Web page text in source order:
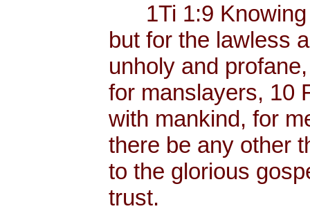
1Ti 1:9 Knowing
but for the lawless
unholy and
for manslayers, 10
with mankind, for
there be any other
to the glorious
trust.